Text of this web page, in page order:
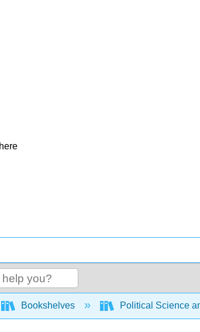
global hierarchy
Bookshelves Political Science